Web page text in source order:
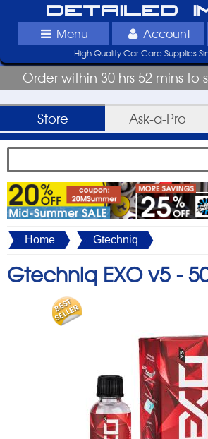
Detailed
Menu Account
High Quality Car Care Supplies
Order within 30 hrs 52 mins to
Store Ask-a-Pro
Home Gtechniq
Gtechniq EXO v5 -